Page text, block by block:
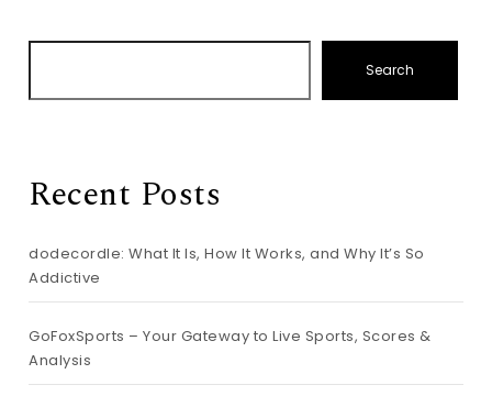
Search
Recent Posts
dodecordle: What It Is, How It Works, and Why It’s So
Addictive
GoFoxSports – Your Gateway to Live Sports, Scores &
Analysis